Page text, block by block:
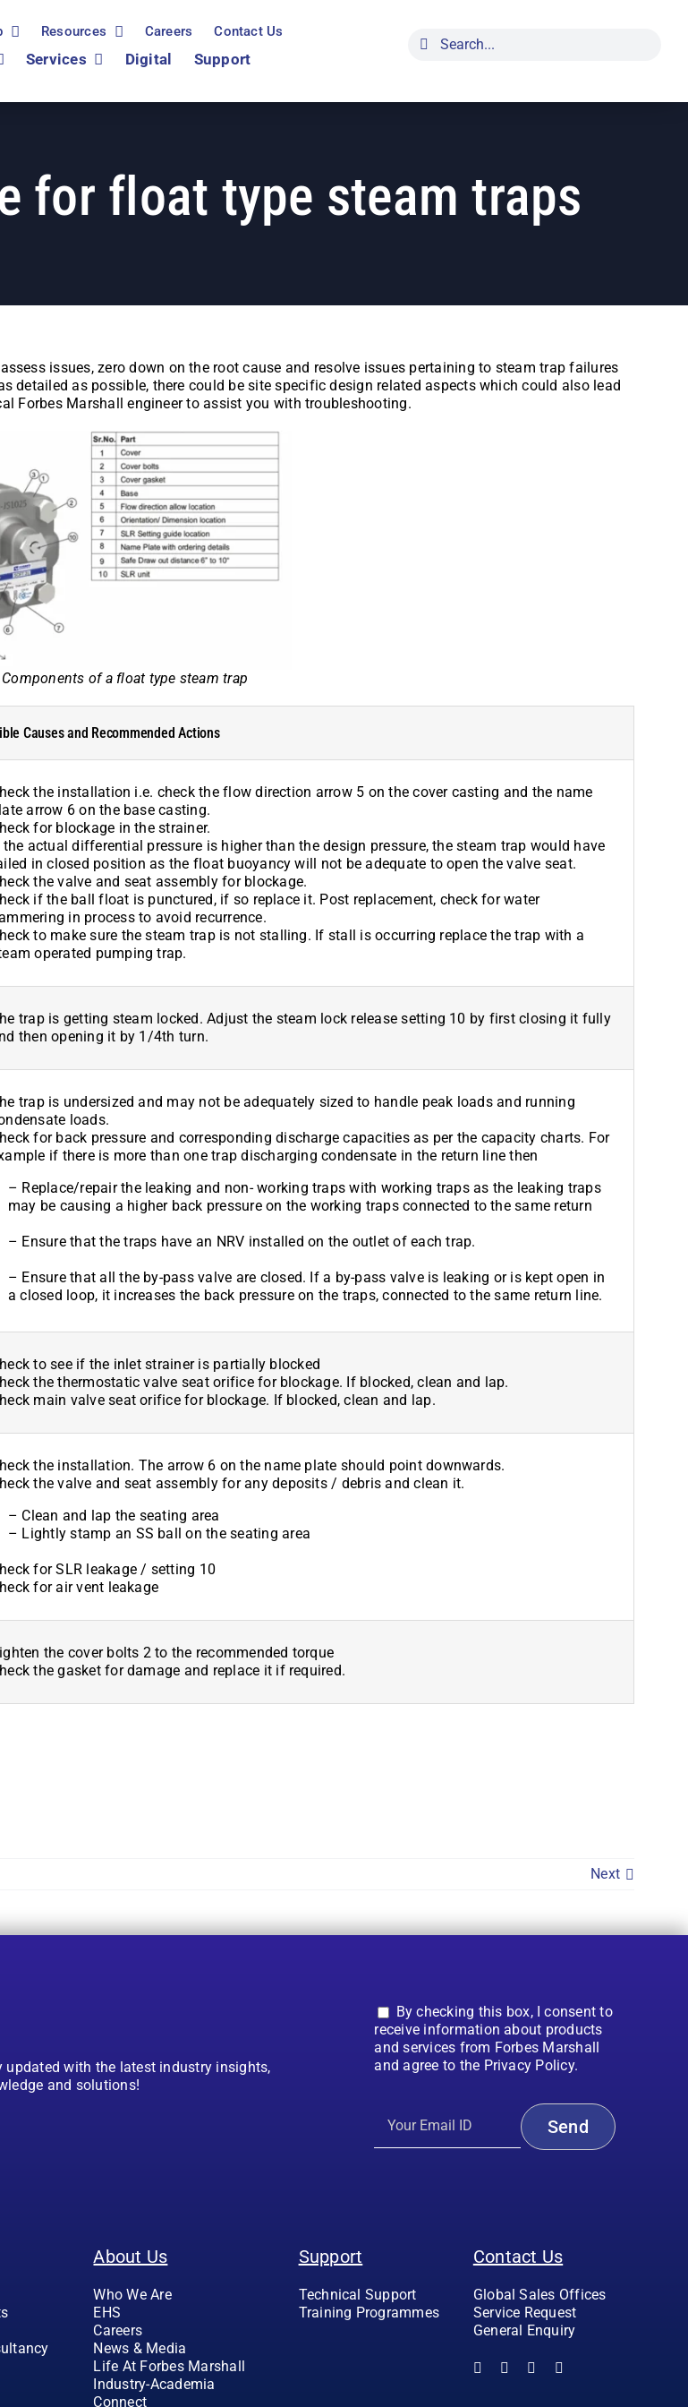
Resources Careers Contact Us
Services Digital
Support
Search
for:
for float type steam traps
issues, zero down on the root cause and resolve issues pertaining to steam trap failures
detailed as possible, there could be site specific design related aspects which could also lead
Forbes Marshall engineer to assist you with troubleshooting.
of a float type steam trap
Causes and Recommended Actions
the installation i.e. check the flow direction arrow 5 on the cover casting and the name
arrow 6 on the base casting.
for blockage in the strainer.
the actual differential pressure is higher than the design pressure, the steam trap would have
in closed position as the float buoyancy will not be adequate to open the valve seat.
the valve and seat assembly for blockage.
if the ball float is punctured, if so replace it. Post replacement, check for water
in process to avoid recurrence.
to make sure the steam trap is not stalling. If stall is occurring replace the trap with a
operated pumping trap.
trap is getting steam locked. Adjust the steam lock release setting 10 by first closing it fully
then opening it by 1/4th turn.
trap is undersized and may not be adequately sized to handle peak loads and running
loads.
for back pressure and corresponding discharge capacities as per the capacity charts. For
if there is more than one trap discharging condensate in the return line then
– Replace/repair the leaking and non- working traps with working traps as the leaking traps
may be causing a higher back pressure on the working traps connected to the same return
– Ensure that the traps have an NRV installed on the outlet of each trap.
– Ensure that all the by-pass valve are closed. If a by-pass valve is leaking or is kept open in
a closed loop, it increases the back pressure on the traps, connected to the same return line.
to see if the inlet strainer is partially blocked
the thermostatic valve seat orifice for blockage. If blocked, clean and lap.
main valve seat orifice for blockage. If blocked, clean and lap.
the installation. The arrow 6 on the name plate should point downwards.
the valve and seat assembly for any deposits / debris and clean it.
– Clean and lap the seating area
– Lightly stamp an SS ball on the seating area
for SLR leakage / setting 10
for air vent leakage
the cover bolts 2 to the recommended torque
the gasket for damage and replace it if required.
Next
updated with the latest industry insights,
and solutions!
By checking this box, I consent to
receive information about products
and services from Forbes Marshall
and agree to the Privacy Policy.
About Us
Who We Are
EHS
Careers
News & Media
Life At Forbes Marshall
Industry-Academia
Connect
Support
Technical Support
Training Programmes
Contact Us
Global Sales Offices
Service Request
General Enquiry